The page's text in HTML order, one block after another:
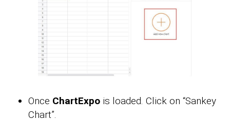
Once ChartExpo is loaded. Click on “Sankey
Chart”.